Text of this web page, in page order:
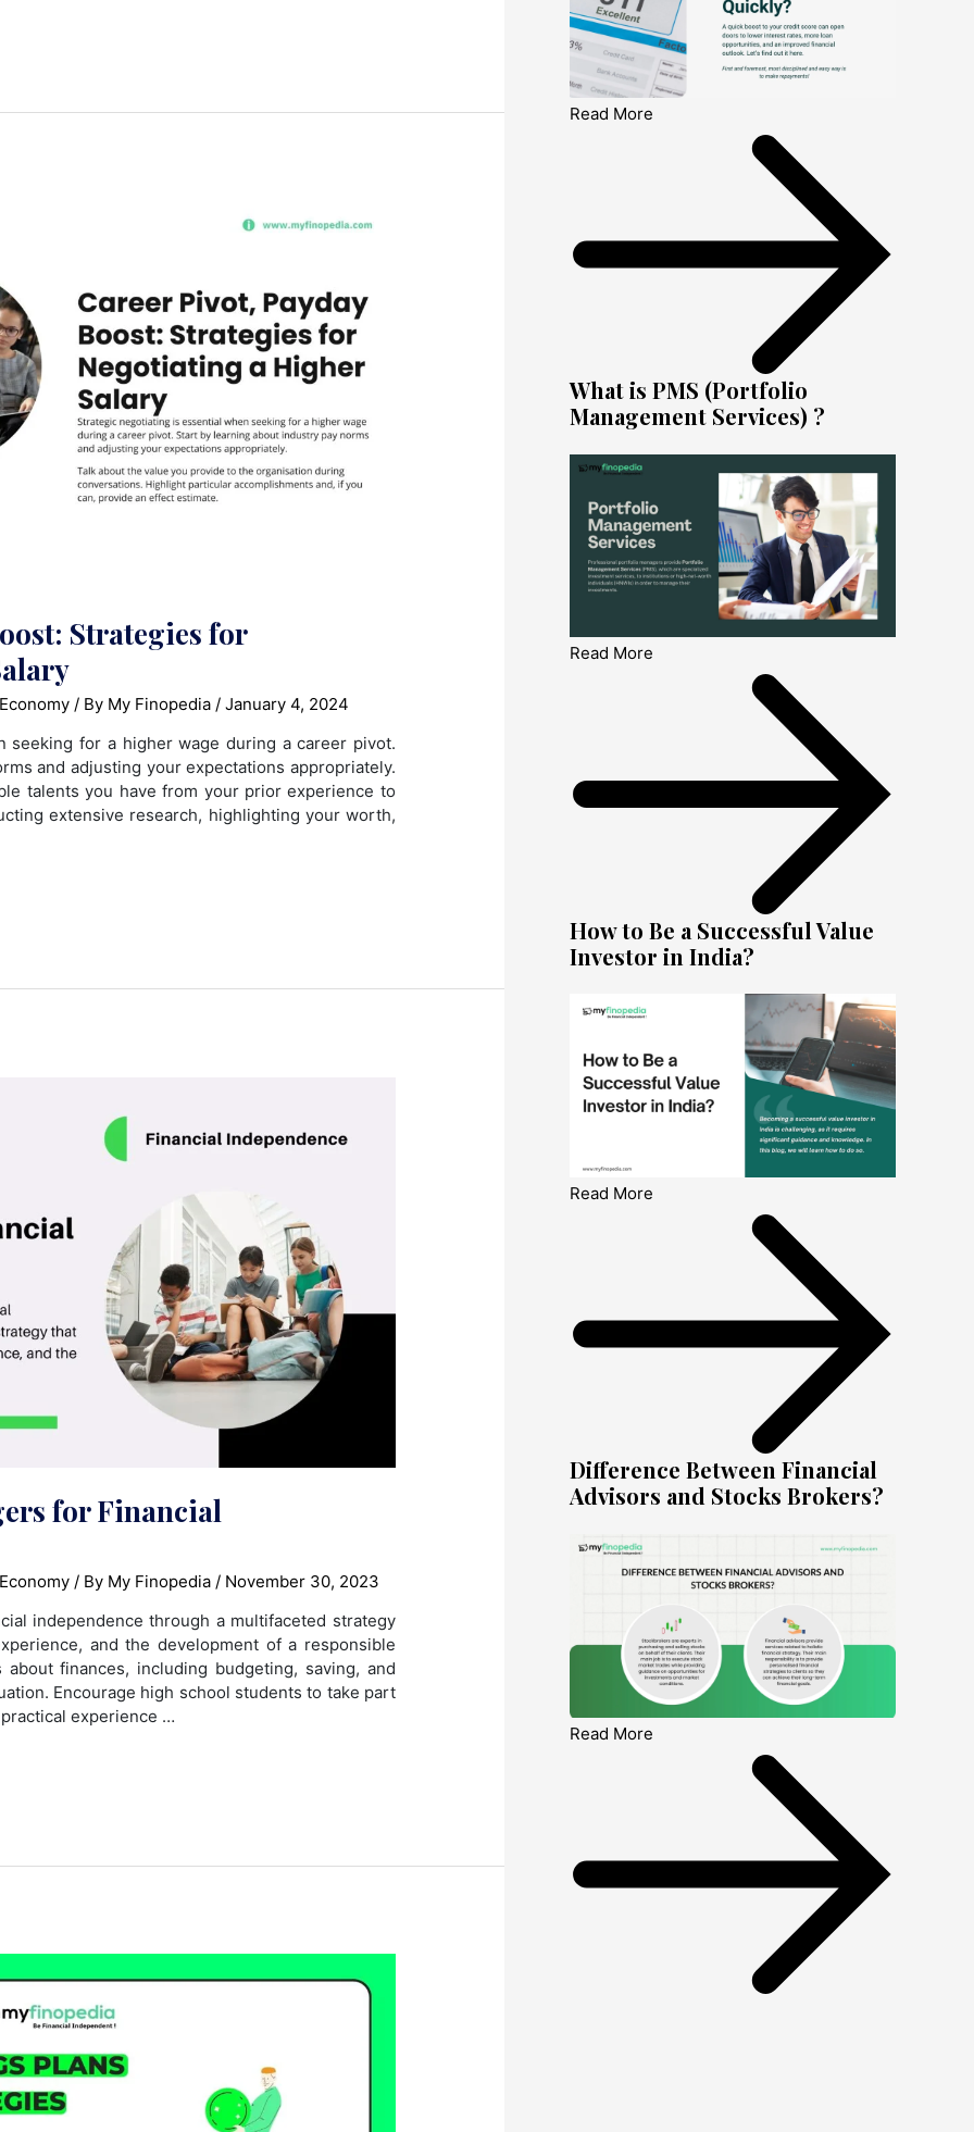
Strategies for
/ By My Finopedia /January 4, 2024
seeking for a higher wage during a career pivot.
and adjusting your expectations appropriately.
talents you have from your prior experience to
extensive research, highlighting your worth,
for Financial
/ By My Finopedia / November 30, 2023
independence through a multifaceted strategy
and the development of a responsible
finances, including budgeting, saving, and
Encourage high school students to take part
experience …
Read More
What is PMS (Portfolio
Management Services) ?
Read More
How to Be a Successful Value
Investor in India?
Read More
Difference Between Financial
Advisors and Stocks Brokers?
Read More